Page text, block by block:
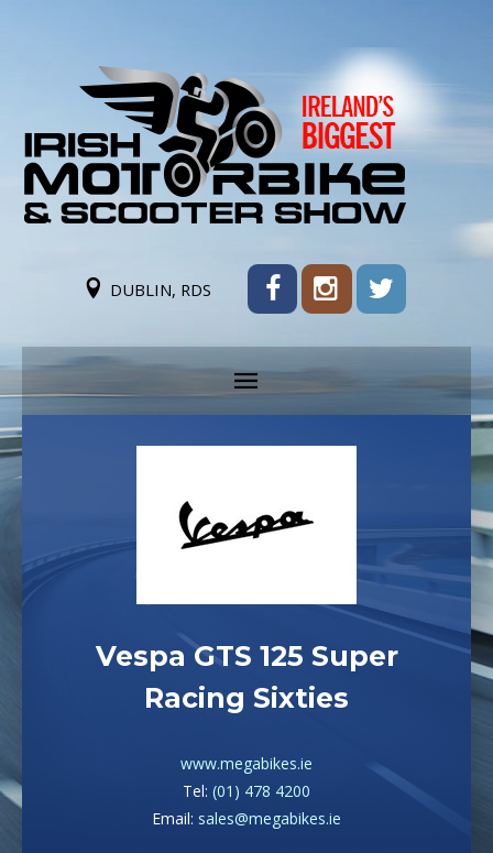
DUBLIN, RDS
Vespa GTS 125 Super
Racing Sixties
www.megabikes.ie
Tel: (01) 478 4200
Email: sales@megabikes.ie